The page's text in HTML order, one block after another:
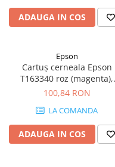
ADAUGA IN COS
Epson
Cartuș cerneala Epson
T163340 roz (magenta),
original, 450 pagini, 6.5 ml
100,84 RON
LA COMANDA
ADAUGA IN COS